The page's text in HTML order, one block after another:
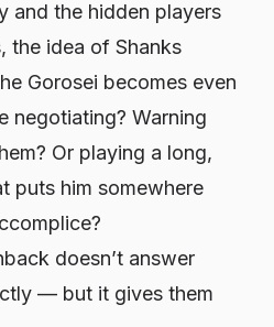
and the hidden players
the idea of Shanks
Gorosei becomes even
negotiating? Warning
Or playing a long,
puts him somewhere
doesn’t answer
— but it gives them